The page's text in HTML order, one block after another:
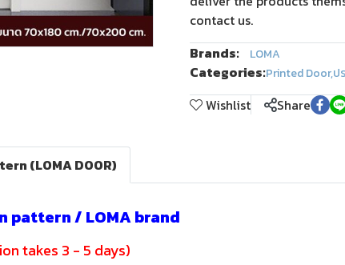
contact us.
Brands:
LOMA
Categories:Printed Door,ป
Wishlist Share
(LOMA DOOR)
pattern / LOMA brand
takes 3 - 5 days)